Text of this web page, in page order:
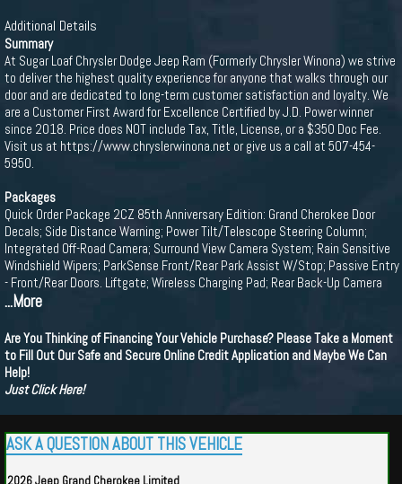
Additional Details
Summary
At Sugar Loaf Chrysler Dodge Jeep Ram (Formerly Chrysler Winona) we strive
to deliver the highest quality experience for anyone that walks through our
door and are dedicated to long-term customer satisfaction and loyalty. We
are a Customer First Award for Excellence Certified by J.D. Power winner
since 2018. Price does NOT include Tax, Title, License, or a $350 Doc Fee.
Visit us at https://www.chryslerwinona.net or give us a call at 507-454-
5950.
Packages
Quick Order Package 2CZ 85th Anniversary Edition: Grand Cherokee Door
Decals; Side Distance Warning; Power Tilt/Telescope Steering Column;
Integrated Off-Road Camera; Surround View Camera System; Rain Sensitive
Windshield Wipers; ParkSense Front/Rear Park Assist W/Stop; Passive Entry
- Front/Rear Doors. Liftgate; Wireless Charging Pad; Rear Back-Up Camera
...More
Are You Thinking of Financing Your Vehicle Purchase? Please Take a Moment
to Fill Out Our Safe and Secure Online Credit Application and Maybe We Can
Help!
Just Click Here!
ASK A QUESTION ABOUT THIS VEHICLE
2026 Jeep Grand Cherokee Limited